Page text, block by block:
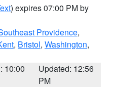
) expires 07:00 PM by
Providence,
, Bristol, Washington,
10:00
Updated: 12:56
PM